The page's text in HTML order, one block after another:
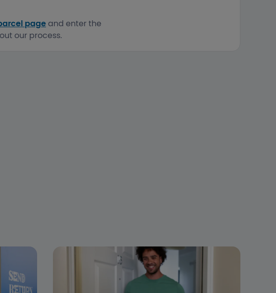
page and enter the
our process.